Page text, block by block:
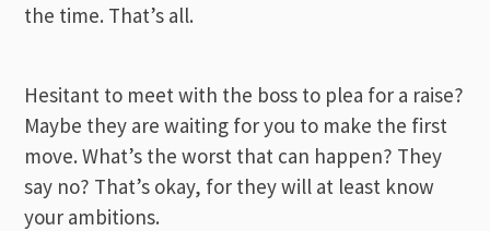
the time. That’s all.
Hesitant to meet with the boss to plea for a raise?
Maybe they are waiting for you to make the first
move. What’s the worst that can happen? They
say no? That’s okay, for they will at least know
your ambitions.